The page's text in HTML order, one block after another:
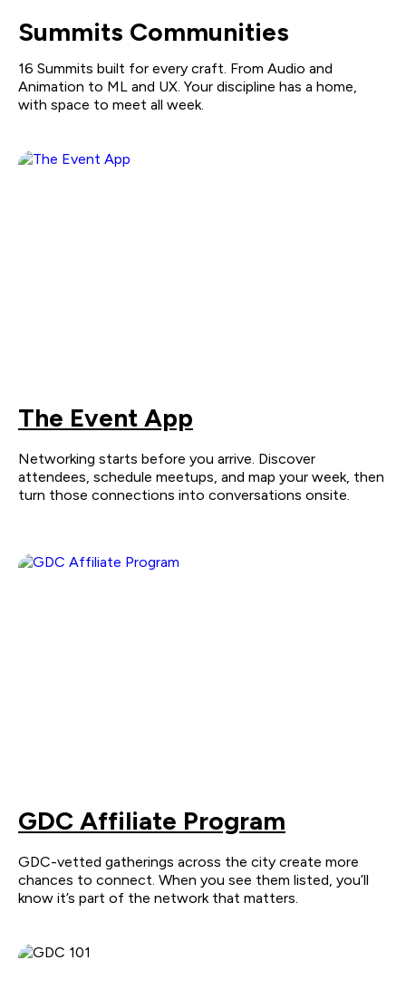
Summits Communities
16 Summits built for every craft. From Audio and
Animation to ML and UX. Your discipline has a home,
with space to meet all week.
The Event App
Networking starts before you arrive. Discover
attendees, schedule meetups, and map your week, then
turn those connections into conversations onsite.
GDC Affiliate Program
GDC-vetted gatherings across the city create more
chances to connect. When you see them listed, you’ll
know it’s part of the network that matters.